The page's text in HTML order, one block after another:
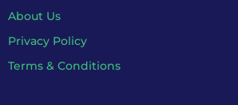
About Us
Privacy Policy
Terms & Conditions